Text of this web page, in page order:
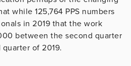
while 125,764 PPS numbers
in 2019 that the work
between the second quarter
of 2019.